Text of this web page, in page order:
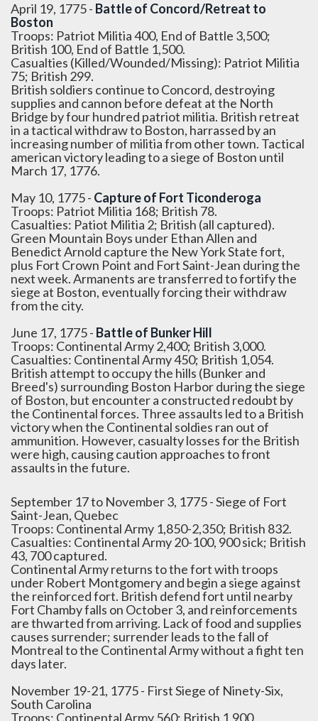
April 19, 1775 - Battle of Concord/Retreat to
Boston
Troops: Patriot Militia 400, End of Battle 3,500;
British 100, End of Battle 1,500.
Casualties (Killed/Wounded/Missing): Patriot Militia
75; British 299.
British soldiers continue to Concord, destroying
supplies and cannon before defeat at the North
Bridge by four hundred patriot militia. British retreat
in a tactical withdraw to Boston, harrassed by an
increasing number of militia from other town. Tactical
american victory leading to a siege of Boston until
March 17, 1776.
May 10, 1775 - Capture of Fort Ticonderoga
Troops: Patriot Militia 168; British 78.
Casualties: Patiot Militia 2; British (all captured).
Green Mountain Boys under Ethan Allen and
Benedict Arnold capture the New York State fort,
plus Fort Crown Point and Fort Saint-Jean during the
next week. Armanents are transferred to fortify the
siege at Boston, eventually forcing their withdraw
from the city.
June 17, 1775 - Battle of Bunker Hill
Troops: Continental Army 2,400; British 3,000.
Casualties: Continental Army 450; British 1,054.
British attempt to occupy the hills (Bunker and
Breed's) surrounding Boston Harbor during the siege
of Boston, but encounter a constructed redoubt by
the Continental forces. Three assaults led to a British
victory when the Continental soldies ran out of
ammunition. However, casualty losses for the British
were high, causing caution approaches to front
assaults in the future.
September 17 to November 3, 1775 - Siege of Fort
Saint-Jean, Quebec
Troops: Continental Army 1,850-2,350; British 832.
Casualties: Continental Army 20-100, 900 sick; British
43, 700 captured.
Continental Army returns to the fort with troops
under Robert Montgomery and begin a siege against
the reinforced fort. British defend fort until nearby
Fort Chamby falls on October 3, and reinforcements
are thwarted from arriving. Lack of food and supplies
causes surrender; surrender leads to the fall of
Montreal to the Continental Army without a fight ten
days later.
November 19-21, 1775 - First Siege of Ninety-Six,
South Carolina
Troops: Continental Army 560; British 1,900.